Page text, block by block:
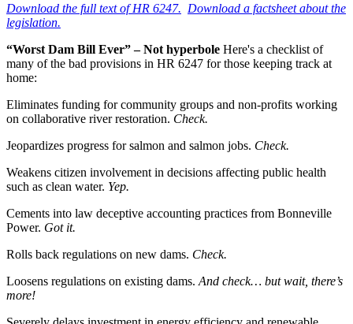
Download the full text of HR 6247. Download a factsheet about the
legislation.
“Worst Dam Bill Ever” – Not hyperbole Here's a checklist of
many of the bad provisions in HR 6247 for those keeping track at
home:
Eliminates funding for community groups and non-profits working
on collaborative river restoration. Check.
Jeopardizes progress for salmon and salmon jobs. Check.
Weakens citizen involvement in decisions affecting public health
such as clean water. Yep.
Cements into law deceptive accounting practices from Bonneville
Power. Got it.
Rolls back regulations on new dams. Check.
Loosens regulations on existing dams. And check… but wait, there’s
more!